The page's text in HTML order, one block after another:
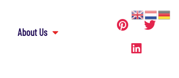
About Us